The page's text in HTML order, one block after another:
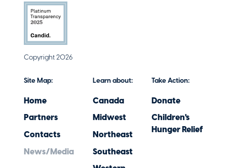
Copyright 2026
Site Map:
Home
Partners
Contacts
News/Media
Learn about:
Canada
Midwest
Northeast
Southeast
Take Action:
Donate
Children's
Hunger Relief